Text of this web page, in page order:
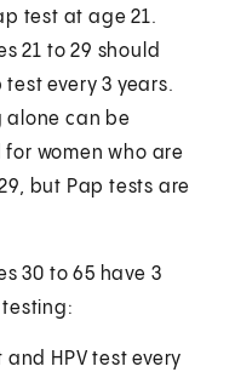
test at age 21.
21 to 29 should
test every 3 years.
alone can be
women who are
but Pap tests are
30 to 65 have 3
and HPV test every